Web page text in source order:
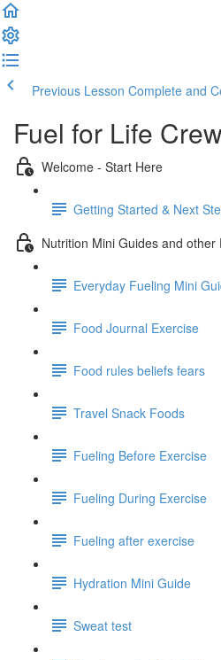
Previous Lesson Complete and
Fuel for Life Crew
Welcome - Start Here
Getting Started & Next
Nutrition Mini Guides and other
Everyday Fueling Mini
Food Journal Exercise
Food rules beliefs fears
Travel Snack Foods
Fueling Before Exercise
Fueling During Exercise
Fueling after exercise
Hydration Mini Guide
Sweat test